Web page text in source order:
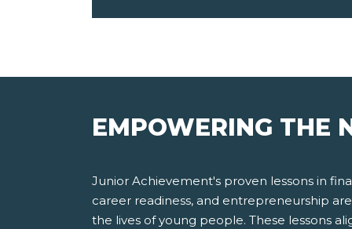
EMPOWERING THE
Junior Achievement's proven lessons in
career readiness, and entrepreneurship
the lives of young people. These lessons